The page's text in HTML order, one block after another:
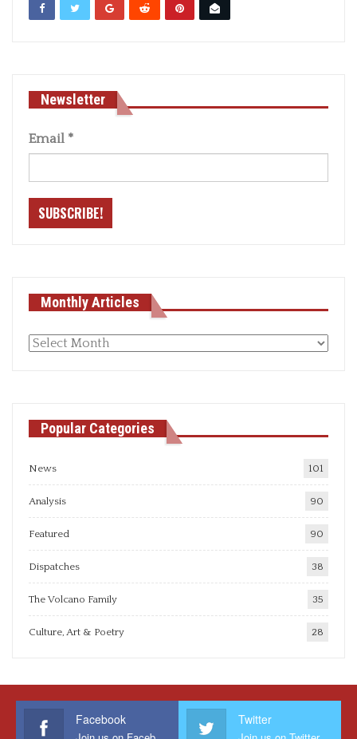
Newsletter
Email *
Monthly Articles
Monthly
Popular Categories
News 101
Analysis 90
Featured 90
Dispatches 38
The Volcano Family 35
Culture, Art & Poetry 28
Facebook Twitter